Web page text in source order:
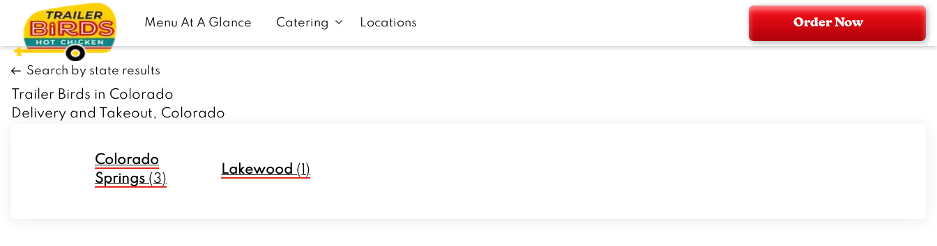
Menu At A Glance Catering Locations Order Now
Search by state results
Trailer Birds in Colorado
Delivery and Takeout, Colorado
Colorado
Springs ( 3 )
Lakewood ( )